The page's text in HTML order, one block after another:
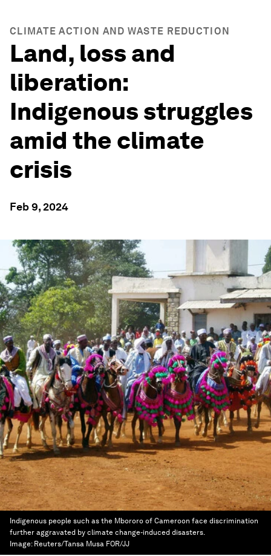
CLIMATE ACTION AND WASTE REDUCTION
Land, loss and
liberation:
Indigenous struggles
amid the climate
crisis
Feb 9, 2024
Indigenous people such as the Mbororo of Cameroon face discrimination
further aggravated by climate change-induced disasters.
Image: Reuters/Tansa Musa FOR/JJ